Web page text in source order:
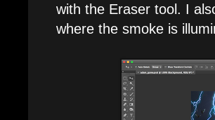
with the Eraser tool. I
where the smoke is